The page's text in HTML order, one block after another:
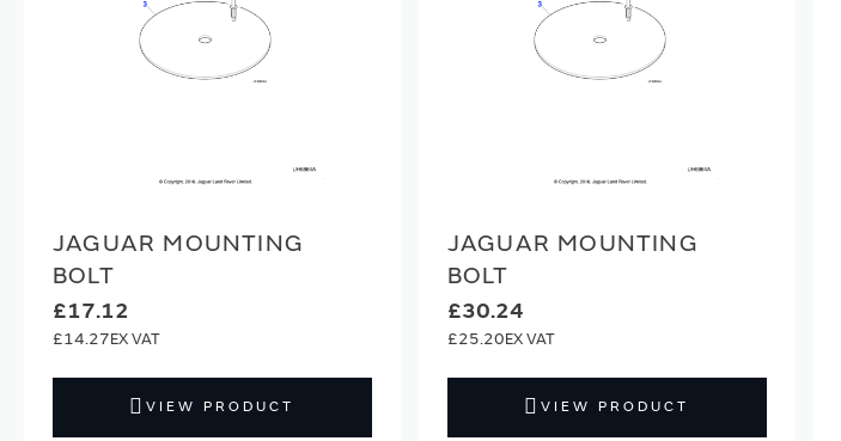
JAGUAR MOUNTING
BOLT
£17.12
£14.27
VIEW PRODUCT
JAGUAR MOUNTING
BOLT
£30.24
£25.20
VIEW PRODUCT